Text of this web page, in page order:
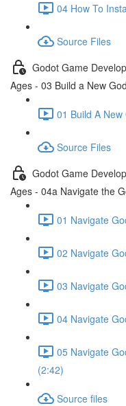
04 How To
Source Files
Godot Game
Ages - 03 Build a New
01 Build A
Source Files
Godot Game
Ages - 04a Navigate the
01 Navigate
02 Navigate
03 Navigate
04 Navigate
05 Navigate
(2:42)
Source files